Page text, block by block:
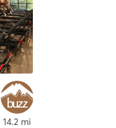
, Longmont
14.2 mi